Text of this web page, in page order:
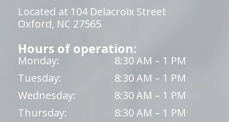
Located at 104 Delacroix Street
Oxford, NC 27565
Hours of operation:
Monday:
8:30 AM – 1 PM
Tuesday:
8:30 AM – 1 PM
Wednesday:
8:30 AM – 1 PM
Thursday:
8:30 AM – 1 PM